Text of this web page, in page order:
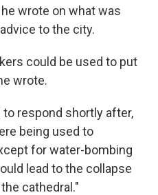
he wrote on what was
to the city.
could be used to put
wrote.
respond shortly after,
being used to
for water-bombing
lead to the collapse
cathedral."